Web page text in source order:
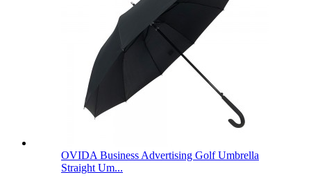
OVIDA Business Advertising Golf Umbrella
Straight Um...